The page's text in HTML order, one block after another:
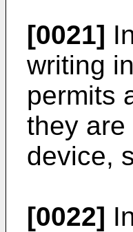
[0021]
writing
permits
they
device,
[0022]